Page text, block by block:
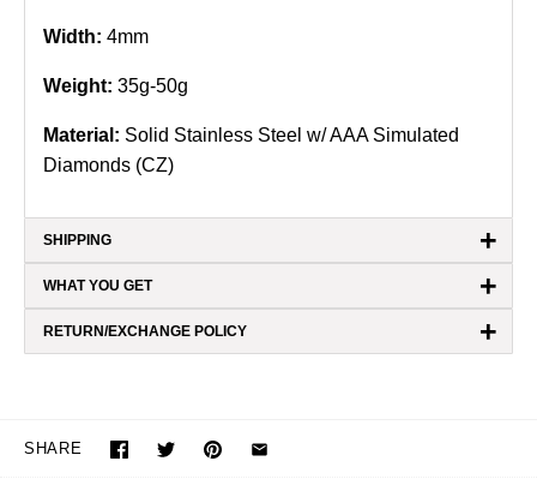
Width: 4mm
Weight: 35g-50g
Material: Solid Stainless Steel w/ AAA Simulated
Diamonds (CZ)
SHIPPING +
WHAT YOU GET +
RETURN/EXCHANGE POLICY +
SHARE